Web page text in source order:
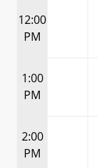
12:00
PM
1:00
PM
2:00
PM